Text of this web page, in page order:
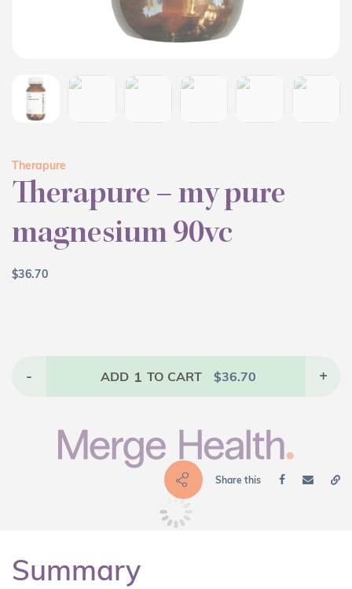
Therapure
Therapure – my pure
magnesium 90vc
$36.70
- ADD 1 TO CART $36.70 +
Share this
Summary